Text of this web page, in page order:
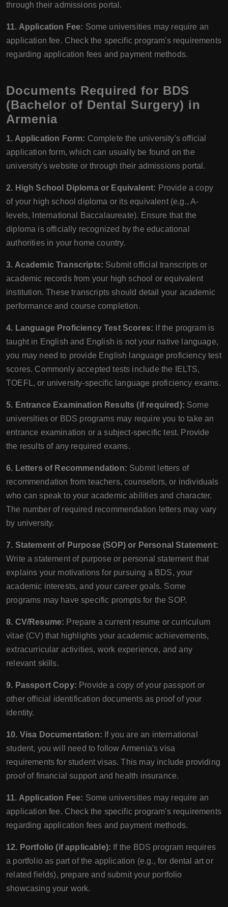
through their admissions portal.
11. Application Fee: Some universities may require an
application fee. Check the specific program's requirements
regarding application fees and payment methods.
Documents Required for BDS
(Bachelor of Dental Surgery) in
Armenia
1. Application Form: Complete the university's official
application form, which can usually be found on the
university's website or through their admissions portal.
2. High School Diploma or Equivalent: Provide a copy
of your high school diploma or its equivalent (e.g., A-
levels, International Baccalaureate). Ensure that the
diploma is officially recognized by the educational
authorities in your home country.
3. Academic Transcripts: Submit official transcripts or
academic records from your high school or equivalent
institution. These transcripts should detail your academic
performance and course completion.
4. Language Proficiency Test Scores: If the program is
taught in English and English is not your native language,
you may need to provide English language proficiency test
scores. Commonly accepted tests include the IELTS,
TOEFL, or university-specific language proficiency exams.
5. Entrance Examination Results (if required): Some
universities or BDS programs may require you to take an
entrance examination or a subject-specific test. Provide
the results of any required exams.
6. Letters of Recommendation: Submit letters of
recommendation from teachers, counselors, or individuals
who can speak to your academic abilities and character.
The number of required recommendation letters may vary
by university.
7. Statement of Purpose (SOP) or Personal Statement:
Write a statement of purpose or personal statement that
explains your motivations for pursuing a BDS, your
academic interests, and your career goals. Some
programs may have specific prompts for the SOP.
8. CV/Resume: Prepare a current resume or curriculum
vitae (CV) that highlights your academic achievements,
extracurricular activities, work experience, and any
relevant skills.
9. Passport Copy: Provide a copy of your passport or
other official identification documents as proof of your
identity.
10. Visa Documentation: If you are an international
student, you will need to follow Armenia's visa
requirements for student visas. This may include providing
proof of financial support and health insurance.
11. Application Fee: Some universities may require an
application fee. Check the specific program's requirements
regarding application fees and payment methods.
12. Portfolio (if applicable): If the BDS program requires
a portfolio as part of the application (e.g., for dental art or
related fields), prepare and submit your portfolio
showcasing your work.